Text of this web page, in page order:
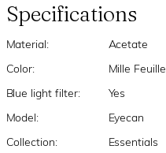
Specifications
Material: Acetate
Color: Mille Feuille
Blue light filter: Yes
Model: Eyecan
Collection: Essentials